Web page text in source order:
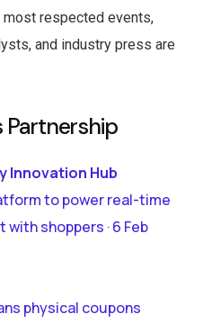
most respected events,
and industry press are
Innovation Hub
to power real-time
shoppers · 6 Feb
physical coupons